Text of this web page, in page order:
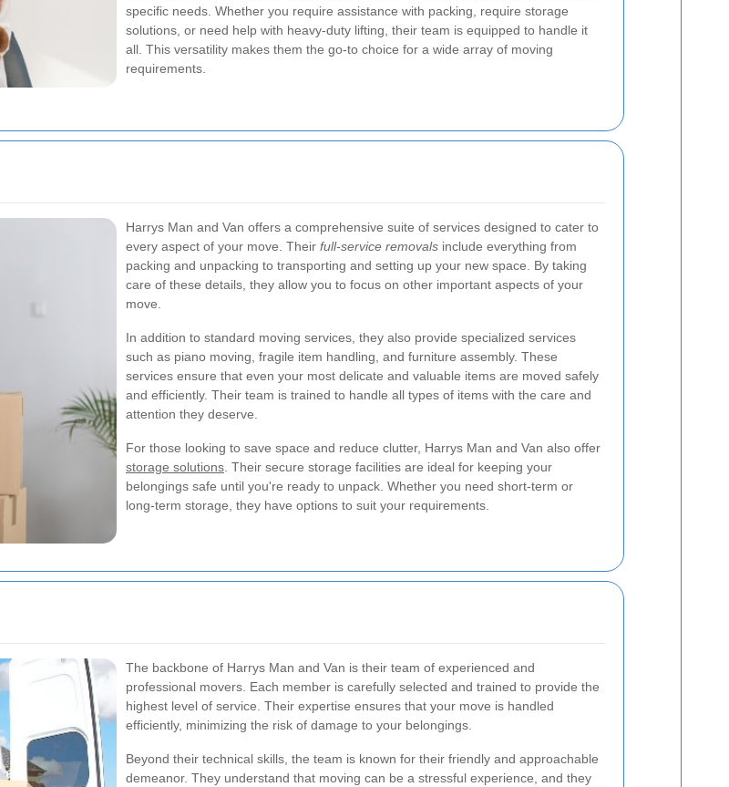
specific needs. Whether you require assistance with packing, require storage
solutions, or need help with heavy-duty lifting, their team is equipped to handle it
all. This versatility makes them the go-to choice for a wide array of moving
requirements.
Harrys Man and Van offers a comprehensive suite of services designed to cater to
every aspect of your move. Their full-service removals include everything from
packing and unpacking to transporting and setting up your new space. By taking
care of these details, they allow you to focus on other important aspects of your
move.
In addition to standard moving services, they also provide specialized services
such as piano moving, fragile item handling, and furniture assembly. These
services ensure that even your most delicate and valuable items are moved safely
and efficiently. Their team is trained to handle all types of items with the care and
attention they deserve.
For those looking to save space and reduce clutter, Harrys Man and Van also offer
storage solutions . Their secure storage facilities are ideal for keeping your
belongings safe until you're ready to unpack. Whether you need short-term or
long-term storage, they have options to suit your requirements.
The backbone of Harrys Man and Van is their team of experienced and
professional movers. Each member is carefully selected and trained to provide the
highest level of service. Their expertise ensures that your move is handled
efficiently, minimizing the risk of damage to your belongings.
Beyond their technical skills, the team is known for their friendly and approachable
demeanor. They understand that moving can be a stressful experience, and they